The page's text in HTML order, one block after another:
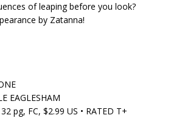
of leaping before you look?
by Zatanna!
EAGLESHAM
pg, FC, $2.99 US • RATED T+